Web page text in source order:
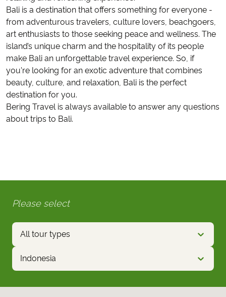
Bali is a destination that offers something for everyone -
from adventurous travelers, culture lovers, beachgoers,
art enthusiasts to those seeking peace and wellness. The
island’s unique charm and the hospitality of its people
make Bali an unforgettable travel experience. So, if
you're looking for an exotic adventure that combines
beauty, culture, and relaxation, Bali is the perfect
destination for you.
Bering Travel is always available to answer any questions
about trips to Bali.
Please select
All tour types
Indonesia